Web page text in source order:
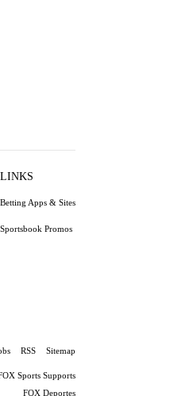
Apps & Sites
Promos
RSS Sitemap
Sports Supports
FOX Deportes